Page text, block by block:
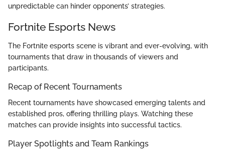
unpredictable can hinder opponents’ strategies.
Fortnite Esports News
The Fortnite esports scene is vibrant and ever-evolving, with
tournaments that draw in thousands of viewers and
participants.
Recap of Recent Tournaments
Recent tournaments have showcased emerging talents and
established pros, offering thrilling plays. Watching these
matches can provide insights into successful tactics.
Player Spotlights and Team Rankings